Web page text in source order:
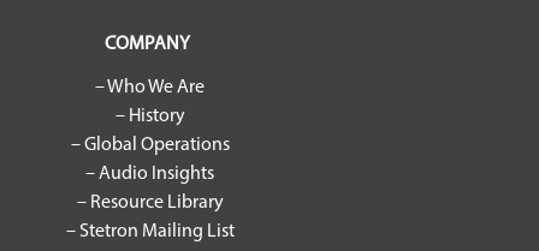
COMPANY
– Who We Are
– History
– Global Operations
– Audio Insights
– Resource Library
– Stetron Mailing List